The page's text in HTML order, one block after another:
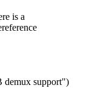
is a
demux support")